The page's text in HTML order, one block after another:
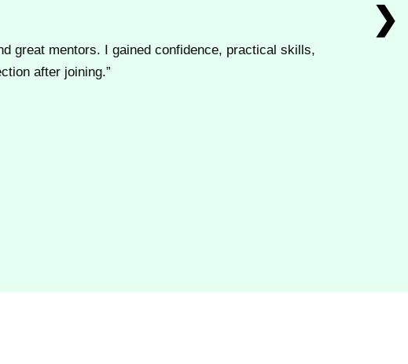
great mentors. I gained confidence, practical skills,
after joining.”
❯